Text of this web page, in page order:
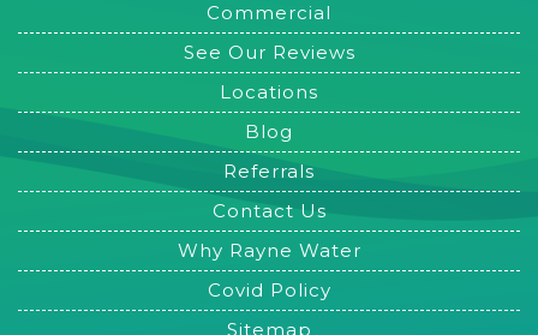
Commercial
See Our Reviews
Locations
Blog
Referrals
Contact Us
Why Rayne Water
Covid Policy
Sitemap